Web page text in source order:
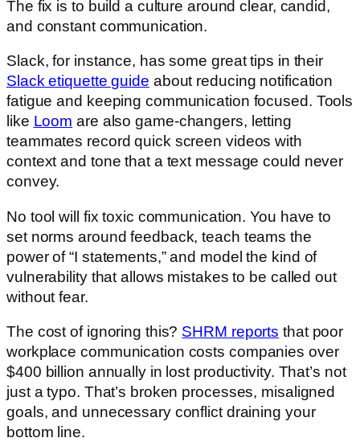
The fix is to build a culture around clear, candid,
and constant communication.
Slack, for instance, has some great tips in their
Slack etiquette guide about reducing notification
fatigue and keeping communication focused. Tools
like Loom are also game-changers, letting
teammates record quick screen videos with
context and tone that a text message could never
convey.
No tool will fix toxic communication. You have to
set norms around feedback, teach teams the
power of “I statements,” and model the kind of
vulnerability that allows mistakes to be called out
without fear.
The cost of ignoring this? SHRM reports that poor
workplace communication costs companies over
$400 billion annually in lost productivity. That’s not
just a typo. That’s broken processes, misaligned
goals, and unnecessary conflict draining your
bottom line.